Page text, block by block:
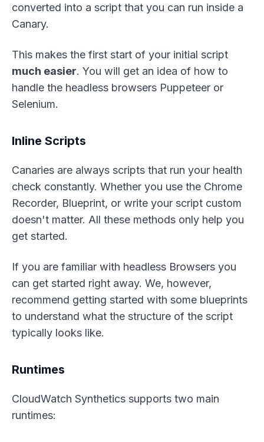
converted into a script that you can run inside a
Canary.
This makes the first start of your initial script
much easier. You will get an idea of how to
handle the headless browsers Puppeteer or
Selenium.
Inline Scripts
Canaries are always scripts that run your health
check constantly. Whether you use the Chrome
Recorder, Blueprint, or write your script custom
doesn't matter. All these methods only help you
get started.
If you are familiar with headless Browsers you
can get started right away. We, however,
recommend getting started with some blueprints
to understand what the structure of the script
typically looks like.
Runtimes
CloudWatch Synthetics supports two main
runtimes: